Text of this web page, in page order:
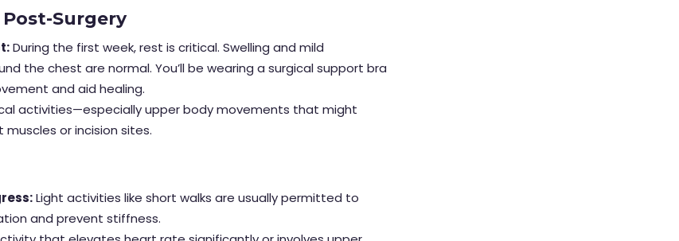
Surgery
During the first week, rest is critical. Swelling and mild
the chest are normal. You’ll be wearing a surgical support bra
and aid healing.
activities—especially upper body movements that might
or incision sites.
Light activities like short walks are usually permitted to
and prevent stiffness.